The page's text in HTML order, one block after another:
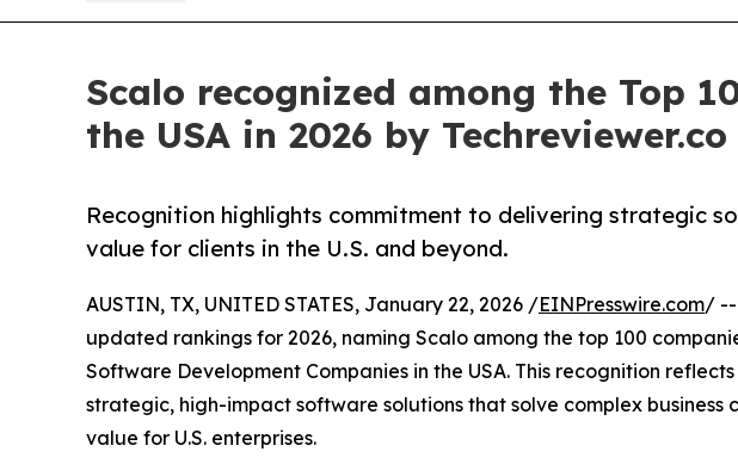
Scalo recognized among the Top
the USA in 2026 by Techreviewer.co
Recognition highlights commitment to delivering strategic
value for clients in the U.S. and beyond.
AUSTIN, TX, UNITED STATES, January 22, 2026 /EINPresswire.com/ --
updated rankings for 2026, naming Scalo among the top 100
Software Development Companies in the USA. This recognition
strategic, high-impact software solutions that solve complex business
value for U.S. enterprises.